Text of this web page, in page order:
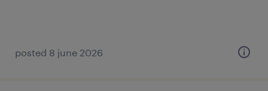
posted 8 june 2026